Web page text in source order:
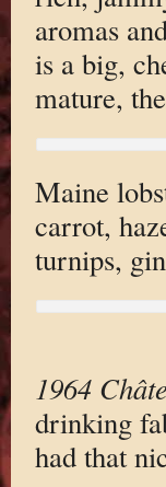
aromas
is a big,
mature,
Maine
carrot,
turnips,
1964
drinking
had that